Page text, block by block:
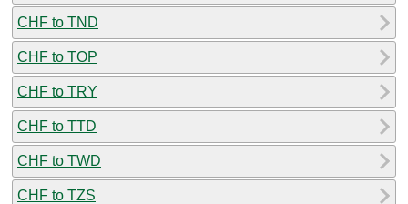
CHF to TND
CHF to TOP
CHF to TRY
CHF to TTD
CHF to TWD
CHF to TZS